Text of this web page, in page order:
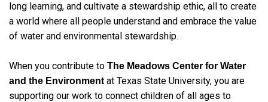
long learning, and cultivate a stewardship ethic, all to create
a world where all people understand and embrace the value
of water and environmental stewardship.
When you contribute to The Meadows Center for Water
and the Environmentat Texas State University, you are
supporting our work to connect children of all ages to